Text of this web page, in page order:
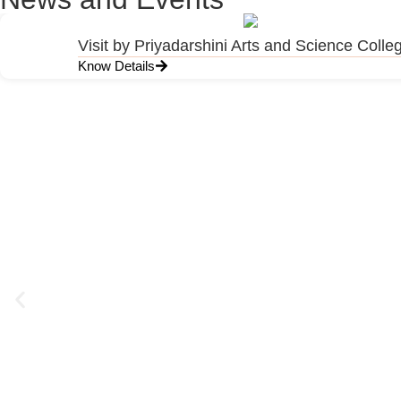
Visit by Priyadarshini Arts and Science
Know Details